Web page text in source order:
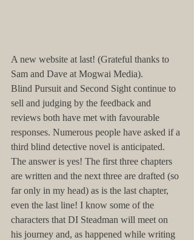
A new website at last! (Grateful thanks to
Sam and Dave at Mogwai Media).
Blind Pursuit and Second Sight continue to
sell and judging by the feedback and
reviews both have met with favourable
responses. Numerous people have asked if a
third blind detective novel is anticipated.
The answer is yes! The first three chapters
are written and the next three are drafted (so
far only in my head) as is the last chapter,
even the last line! I know some of the
characters that DI Steadman will meet on
his journey and, as happened while writing